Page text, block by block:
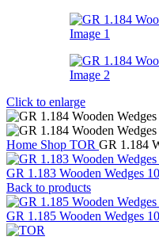
Click to enlarge
Home Shop TOR GR 1.184
GR 1.183 Wooden Wedges
Back to products
GR 1.185 Wooden Wedges